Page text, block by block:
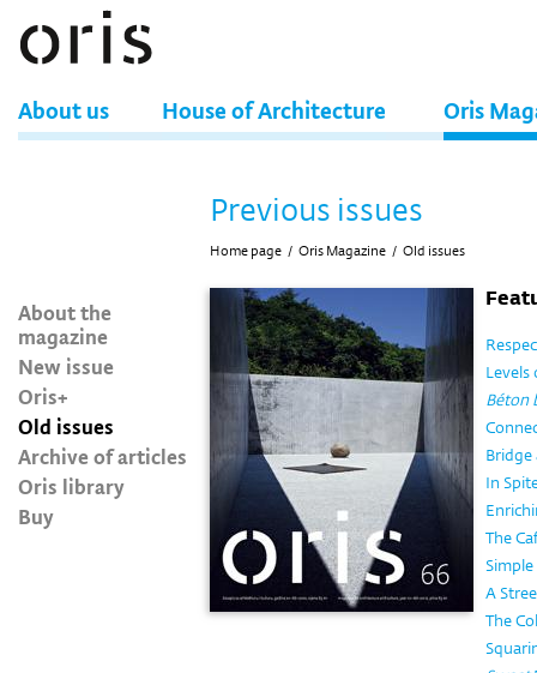
About us House of Architecture Oris
About the
magazine
New issue
Oris+
Old issues
Archive of articles
Oris library
Buy
Previous issues
Home page / Oris Magazine / Old issues
Levels
Béton
Bridge
In
The
A
The